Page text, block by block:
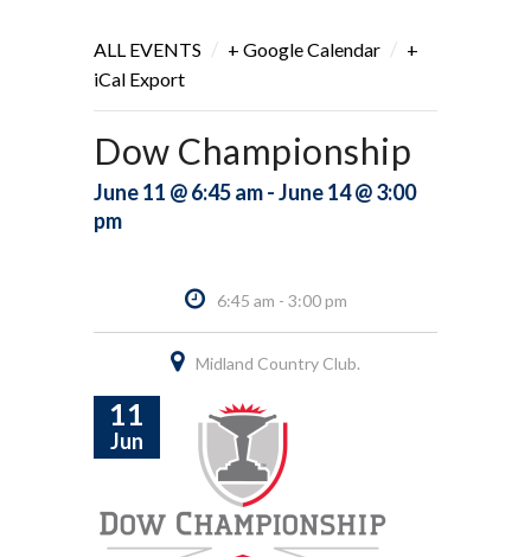
ALL EVENTS / + Google Calendar / +
iCal Export
Dow Championship
June 11 @ 6:45 am - June 14 @ 3:00
pm
11
Jun
6:45 am - 3:00 pm
Midland Country Club.